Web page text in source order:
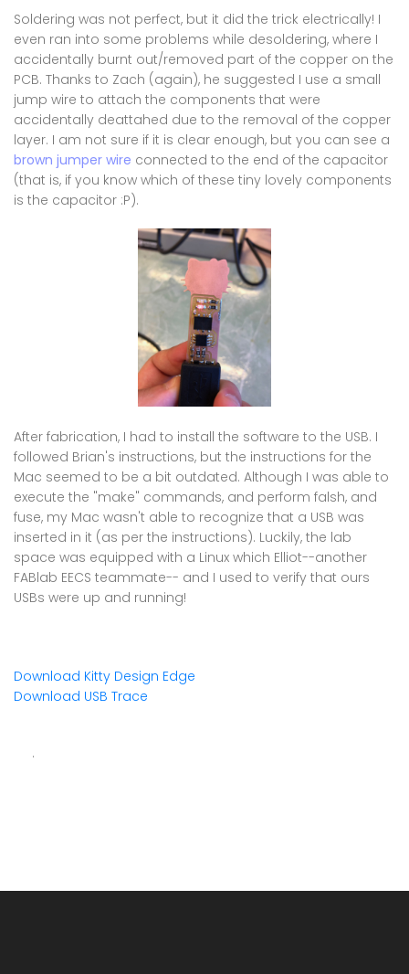
Soldering was not perfect, but it did the trick electrically! I
even ran into some problems while desoldering, where I
accidentally burnt out/removed part of the copper on the
PCB. Thanks to Zach (again), he suggested I use a small
jump wire to attach the components that were
accidentally deattahed due to the removal of the copper
layer. I am not sure if it is clear enough, but you can see a
brown jumper wire connected to the end of the capacitor
(that is, if you know which of these tiny lovely components
is the capacitor :P).
After fabrication, I had to install the software to the USB. I
followed Brian's instructions, but the instructions for the
Mac seemed to be a bit outdated. Although I was able to
execute the "make" commands, and perform falsh, and
fuse, my Mac wasn't able to recognize that a USB was
inserted in it (as per the instructions). Luckily, the lab
space was equipped with a Linux which Elliot--another
FABlab EECS teammate-- and I used to verify that ours
USBs were up and running!
Download Kitty Design Edge
Download USB Trace
.